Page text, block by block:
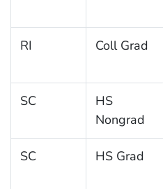
RI Coll Grad
SC
HS
Nongrad
SC HS Grad